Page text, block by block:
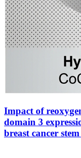
Impact of
domain 3
breast cancer